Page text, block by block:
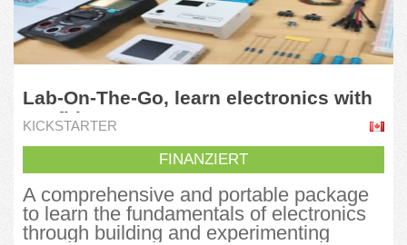
Lab-On-The-Go, learn electronics with
confidence
KICKSTARTER
FINANZIERT
A comprehensive and portable package
to learn the fundamentals of electronics
through building and experimenting